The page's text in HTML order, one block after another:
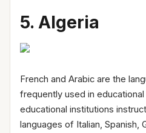
5. Algeria
French and Arabic are the
frequently used in
educational institutions
languages of Italian, Spanish,